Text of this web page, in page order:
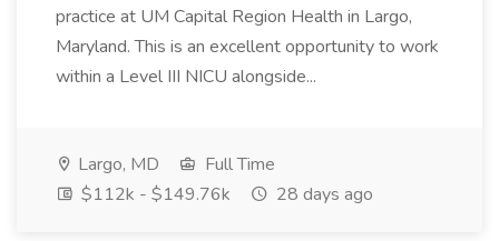
practice at UM Capital Region Health in Largo,
Maryland. This is an excellent opportunity to work
within a Level III NICU alongside...
Largo, MD
Full Time
$112k - $149.76k
28 days ago